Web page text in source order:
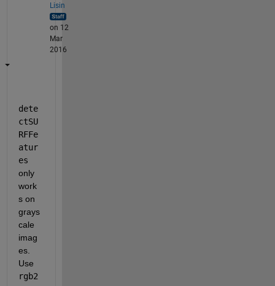
Lisin
on 12
Mar
2016
dete
ctSU
RFFe
atur
es
only
work
s on
grays
cale
imag
es.
Use
rgb2